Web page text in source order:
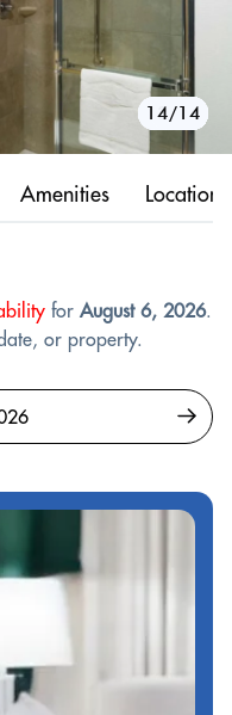
1/14
2/14
3/14
4/14
5/14
6/14
7/14
8/14
9/14
10/14
11/14
12/14
13/14
14/14
Amenities Location
for August 6, 2026.
or property.